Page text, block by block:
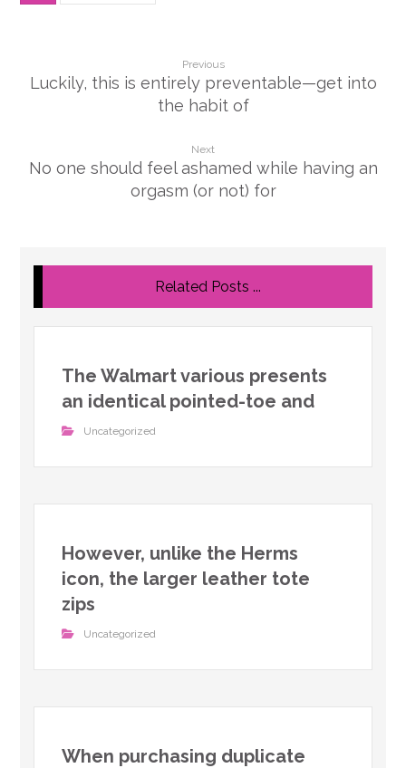
Previous
Luckily, this is entirely preventable—get into
the habit of
Next
No one should feel ashamed while having an
orgasm (or not) for
Related Posts ...
The Walmart various presents
an identical pointed-toe and
Uncategorized
However, unlike the Herms
icon, the larger leather tote
zips
Uncategorized
When purchasing duplicate